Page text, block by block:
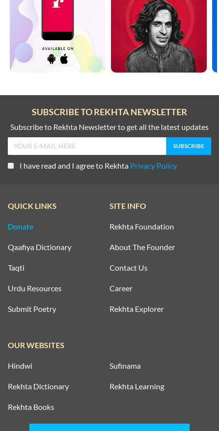
SUBSCRIBE TO REKHTA NEWSLETTER
Subscribe to Rekhta Newsletter to get all the latest updates
I have read and I agree to Rekhta Privacy Policy
QUICK LINKS
Donate
Qaafiya Dictionary
Taqti
Urdu Resources
Submit Poetry
SITE INFO
Rekhta Foundation
About The Founder
Contact Us
Career
Rekhta Explorer
OUR WEBSITES
Hindwi Sufinama
Rekhta Dictionary Rekhta Learning
Rekhta Books